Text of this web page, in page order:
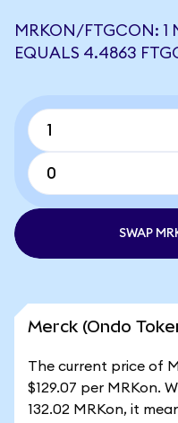
MRKON/FTGCON: 1
EQUALS 4.4863
SWAP
Merck (Ondo
The current price of
$129.07 per MRKon.
132.02 MRKon, it